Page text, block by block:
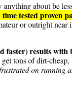
about be
tested proven
or outright near
faster) results
get tons of dirt-
on running